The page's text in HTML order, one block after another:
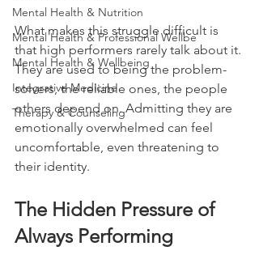
Mental Health & Nutrition
Mental Health & Professional Wellbe
Mental Health & Wellbeing
Integrative Medicine
Therapy & Counseling
What makes this struggle difficult is
that high performers rarely talk about it.
They are used to being the problem-
solvers, the reliable ones, the people
others depend on. Admitting they are
emotionally overwhelmed can feel
uncomfortable, even threatening to
their identity.
The Hidden Pressure of
Always Performing